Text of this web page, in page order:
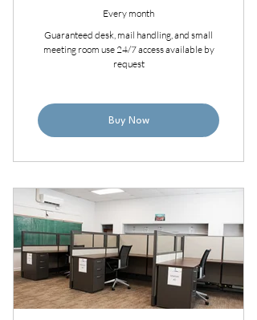
Every month
Guaranteed desk, mail handling, and small
meeting room use 24/7 access available by
request
Buy Now